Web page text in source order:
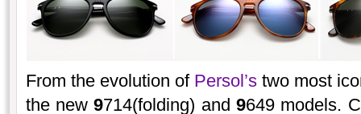
From the evolution of Persol’stwo most
the new9714(folding) and 9649 models.